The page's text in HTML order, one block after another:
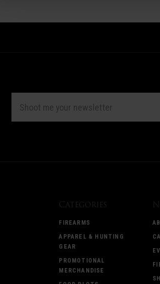
ADDRESS
Categories
FIREARMS
APPAREL & HUNTING
GEAR
PROMOTIONAL
MERCHANDISE